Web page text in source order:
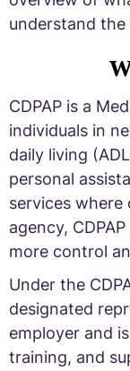
understand
CDPAP is a
individuals in
daily living
personal
services where
agency,
more control
Under the
designated
employer and
training, and